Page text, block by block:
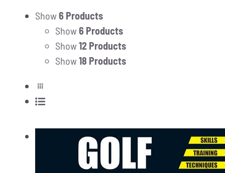
Show 6 Products
Show 6 Products
Show 12 Products
Show 18 Products